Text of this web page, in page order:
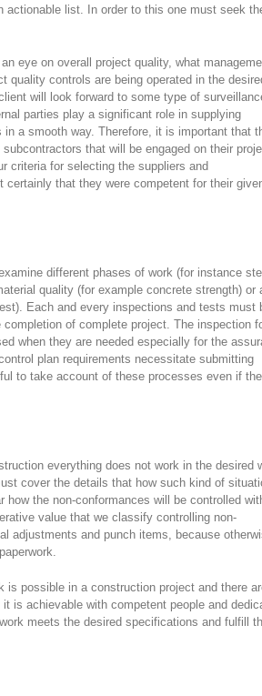
actionable list. In order to this one must seek
eye on overall project quality, what
quality controls are being operated in the
will look forward to some type of
parties play a significant role in supplying
a smooth way. Therefore, it is important that
that will be engaged on their
criteria for selecting the suppliers and
that they were competent for their
different phases of work (for instance
quality (for example concrete strength) or
Each and every inspections and tests must
of complete project. The inspection
when they are needed especially for the
plan requirements necessitate submitting
to take account of these processes even if
everything does not work in the desired
cover the details that how such kind of
the non-conformances will be controlled
value that we classify controlling non-
adjustments and punch items, because
is possible in a construction project and there
is achievable with competent people and
meets the desired specifications and fulfill